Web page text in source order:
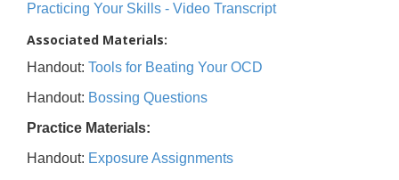
Practicing Your Skills - Video Transcript
Associated Materials:
Handout: Tools for Beating Your OCD
Handout: Bossing Questions
Practice Materials:
Handout: Exposure Assignments